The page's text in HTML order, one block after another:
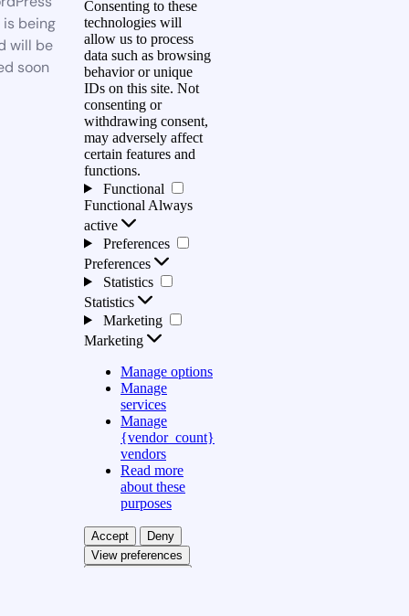
being
will be
soon
Consenting to these
technologies will
allow us to process
data such as browsing
behavior or unique
IDs on this site. Not
consenting or
withdrawing consent,
may adversely affect
certain features and
functions.
Functional
Functional Always
active
Preferences
Preferences
Statistics
Statistics
Marketing
Marketing
Manage options
Manage
services
Manage
{vendor_count}
vendors
Read more
about these
purposes
Accept
Deny
View preferences